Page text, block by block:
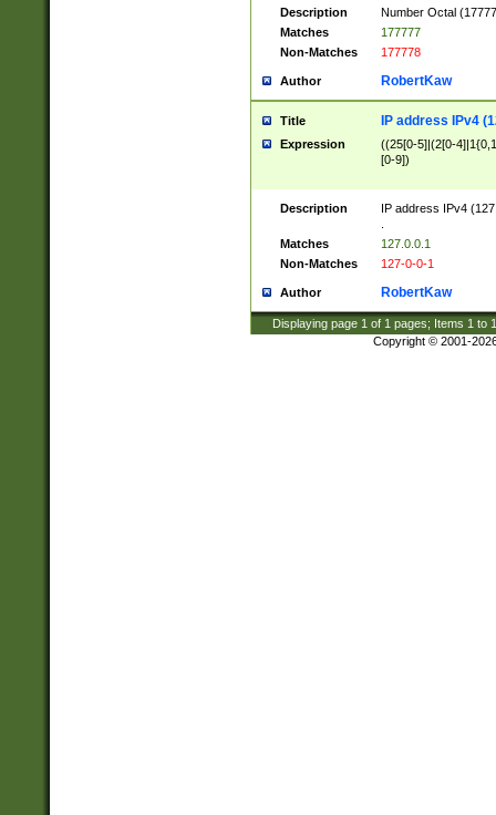
Description
Number Octal
Matches
177777
Non-Matches
177778
Author RobertKaw
Title IP address IPv4
Expression
((25[0-5]|(2[0-
[0-9])
Description
IP address IPv4
Matches
127.0.0.1
Non-Matches
127-0-0-1
Author RobertKaw
Displaying page 1 of 1 pages; Items 1 to
Copyright © 2001-